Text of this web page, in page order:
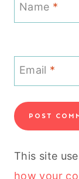
Name *
Email *
This site
how your